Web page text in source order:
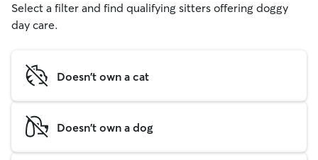
Select a filter and find qualifying sitters offering doggy
day care.
Doesn't own a cat
Doesn't own a dog